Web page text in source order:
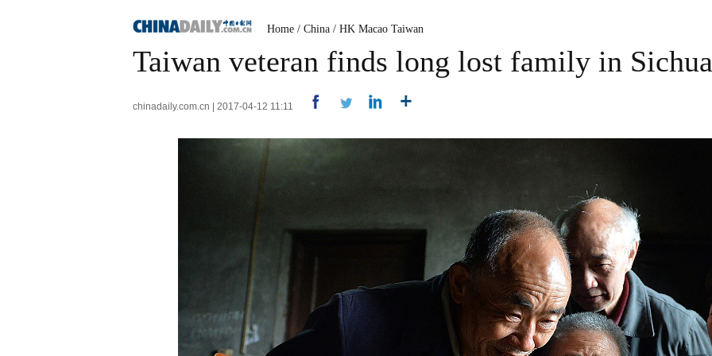
Home / China / HK Macao Taiwan
Taiwan veteran finds long lost family in
chinadaily.com.cn | 2017-04-12 11:11